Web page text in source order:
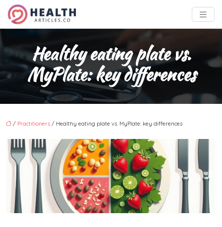
Healthy eating plate vs.
MyPlate: key differences
/ Practitioners / Healthy eating plate vs. MyPlate: key differences